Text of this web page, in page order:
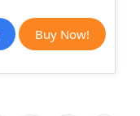
Buy Now!